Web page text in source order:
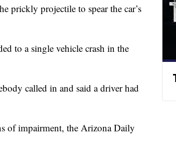
prickly projectile to spear the car’s
to a single vehicle crash in the
called in and said a driver had
of impairment, the Arizona Daily